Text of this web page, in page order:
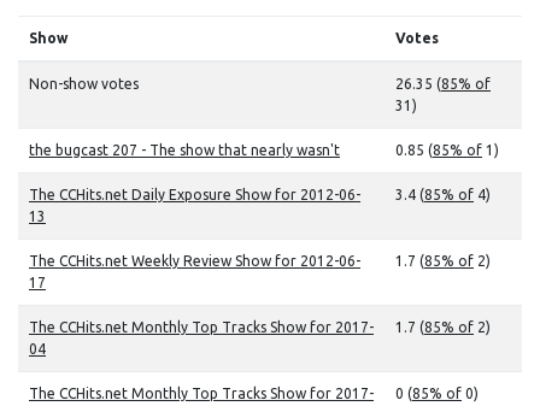
Show Votes
Non-show votes 26.35 (85% of
31)
the bugcast 207 - The show that nearly wasn't 0.85 (85% of 1)
The CCHits.net Daily Exposure Show for 2012-06-
13
3.4 (85% of 4)
The CCHits.net Weekly Review Show for 2012-06-
17
1.7 (85% of 2)
The CCHits.net Monthly Top Tracks Show for 2017-
04
1.7 (85% of 2)
The CCHits.net Monthly Top Tracks Show for 2017- 0 (85% of 0)